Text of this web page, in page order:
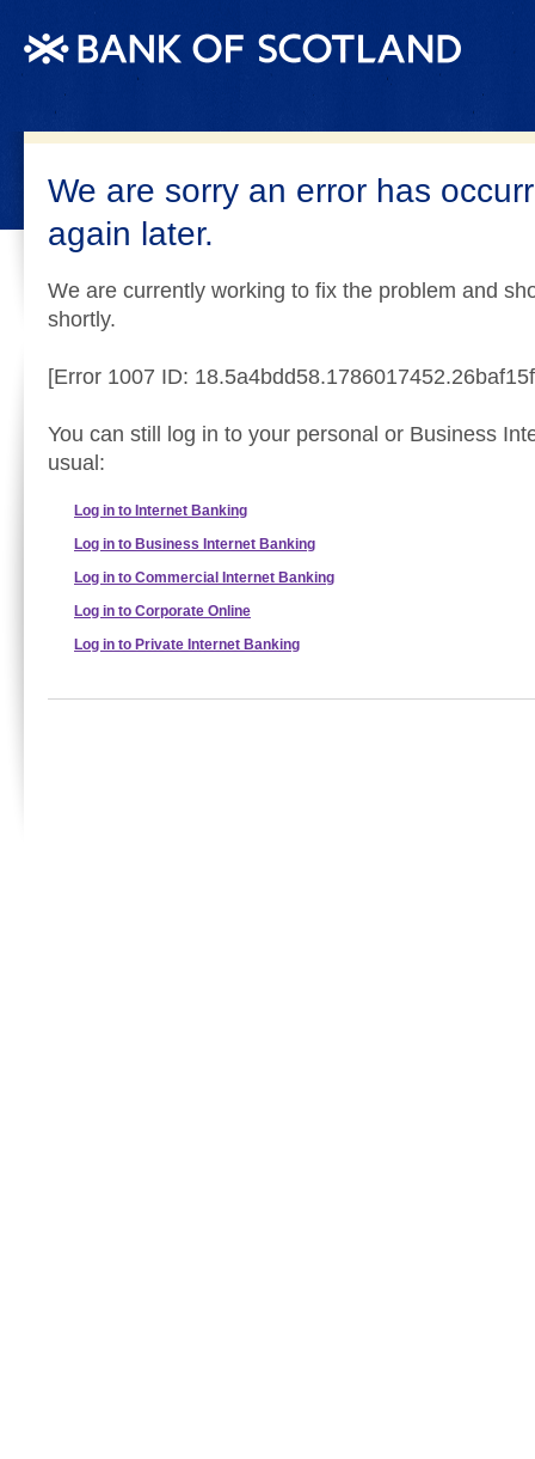
We are sorry an error has
again later.
We are currently working to fix the problem and
shortly.
[Error 1007 ID:
You can still log in to your personal or Business
usual:
Log in to Internet Banking
Log in to Business Internet Banking
Log in to Commercial Internet Banking
Log in to Corporate Online
Log in to Private Internet Banking